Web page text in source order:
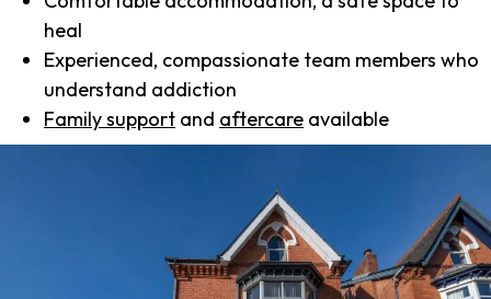
heal
Experienced, compassionate team members who
understand addiction
Family support and aftercare available